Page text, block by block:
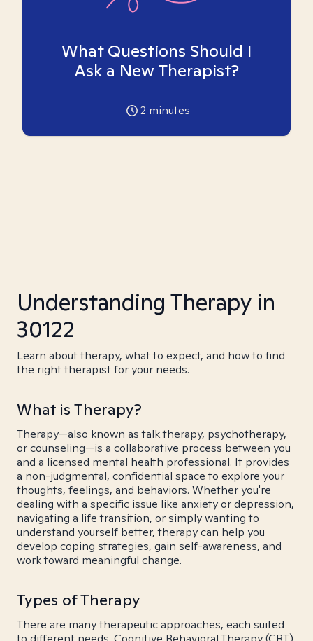
What Questions Should I
Ask a New Therapist?
2 minutes
Understanding Therapy in
30122
Learn about therapy, what to expect, and how to find
the right therapist for your needs.
What is Therapy?
Therapy—also known as talk therapy, psychotherapy,
or counseling—is a collaborative process between you
and a licensed mental health professional. It provides
a non-judgmental, confidential space to explore your
thoughts, feelings, and behaviors. Whether you're
dealing with a specific issue like anxiety or depression,
navigating a life transition, or simply wanting to
understand yourself better, therapy can help you
develop coping strategies, gain self-awareness, and
work toward meaningful change.
Types of Therapy
There are many therapeutic approaches, each suited